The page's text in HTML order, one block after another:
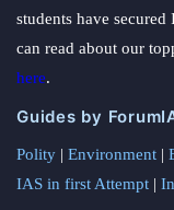
students have
can read about our
here.
Guides by
Polity | Environment |
IAS in first Attempt |